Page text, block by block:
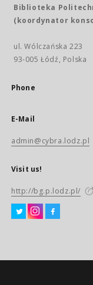
Biblioteka
(koordynator
ul. Wólczańska 223
93-005 Łódź, Polska
Phone
E-Mail
admin@cybra.lodz.pl
Visit us!
http://bg.p.lodz.pl/